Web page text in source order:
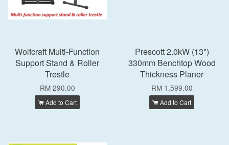
Wolfcraft Multi-Function
Support Stand & Roller
Trestle
RM 290.00
Add to Cart
Prescott 2.0kW (13")
330mm Benchtop Wood
Thickness Planer
RM 1,599.00
Add to Cart